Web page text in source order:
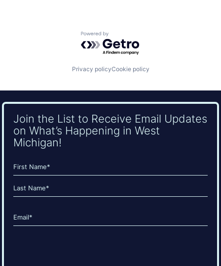
Powered by Getro.com
Privacy policyCookie policy
Join the List to Receive Email Updates
on What’s Happening in West
Michigan!
Name
(Required)
First
Email
(Required)